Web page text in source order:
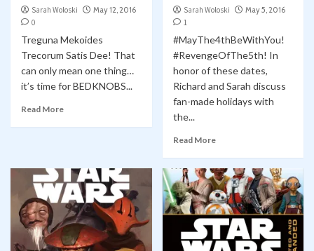
Sarah Woloski
May 12, 2016
0
Treguna Mekoides
Trecorum Satis Dee! That
can only mean one thing…
it’s time for BEDKNOBS...
Read More
Sarah Woloski
May 5, 2016
1
#MayThe4thBeWithYou!
#RevengeOfThe5th! In
honor of these dates,
Richard and Sarah discuss
fan-made holidays with
the...
Read More